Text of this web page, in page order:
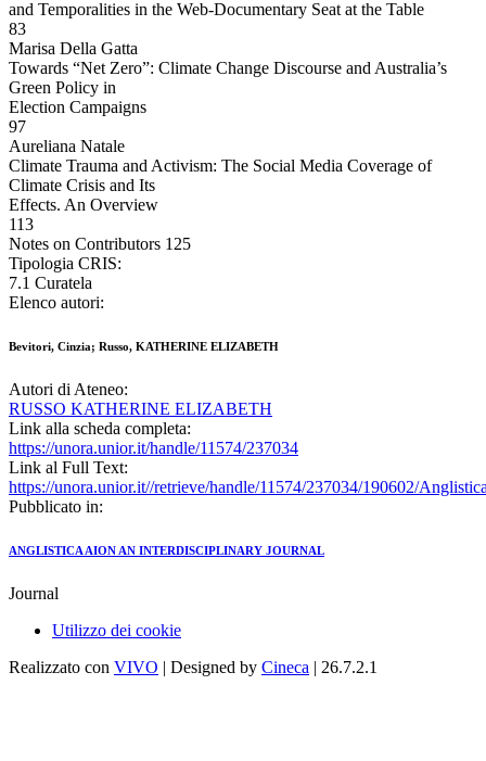
and Temporalities in the Web-Documentary Seat at the Table
83
Marisa Della Gatta
Towards “Net Zero”: Climate Change Discourse and Australia’s
Green Policy in
Election Campaigns
97
Aureliana Natale
Climate Trauma and Activism: The Social Media Coverage of
Climate Crisis and Its
Effects. An Overview
113
Notes on Contributors 125
Tipologia CRIS:
7.1 Curatela
Elenco autori:
Bevitori, Cinzia; Russo, KATHERINE ELIZABETH
Autori di Ateneo:
RUSSO KATHERINE ELIZABETH
Link alla scheda completa:
https://unora.unior.it/handle/11574/237034
Link al Full Text:
https://unora.unior.it//retrieve/handle/11574/237034/190602/
Pubblicato in:
ANGLISTICA AION AN INTERDISCIPLINARY JOURNAL
Journal
Utilizzo dei cookie
Realizzato con VIVO | Designed by Cineca | 26.7.2.1